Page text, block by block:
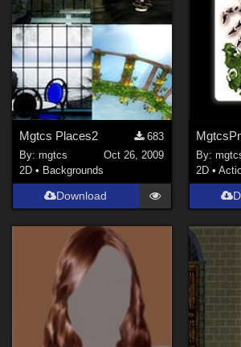
Mgtcs Places2
683
By:mgtcs
Oct 26, 2009
2D • Backgrounds
Download
By:
2D •